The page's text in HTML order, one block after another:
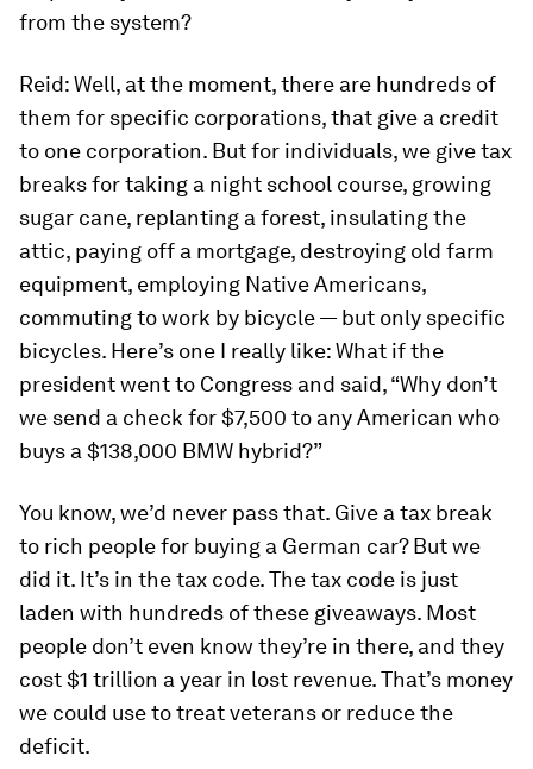
from the system?
Reid:Well, at the moment, there are hundreds of
them for specific corporations, that give a credit
to one corporation. But for individuals, we give tax
breaks for taking a night school course, growing
sugar cane, replanting a forest, insulating the
attic, paying off a mortgage, destroying old farm
equipment, employing Native Americans,
commuting to work by bicycle — but only specific
bicycles. Here’s one I really like: What if the
president went to Congress and said, “Why don’t
we send a check for $7,500 to any American who
buys a $138,000 BMW hybrid?”
You know, we’d never pass that. Give a tax break
to rich people for buying a German car? But we
did it. It’s in the tax code. The tax code is just
laden with hundreds of these giveaways. Most
people don’t even know they’re in there, and they
cost $1 trillion a year in lost revenue. That’s money
we could use to treat veterans or reduce the
deficit.